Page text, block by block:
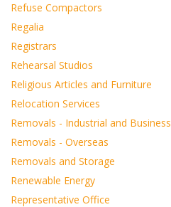
Refuse Compactors
Regalia
Registrars
Rehearsal Studios
Religious Articles and Furniture
Relocation Services
Removals - Industrial and Business
Removals - Overseas
Removals and Storage
Renewable Energy
Representative Office